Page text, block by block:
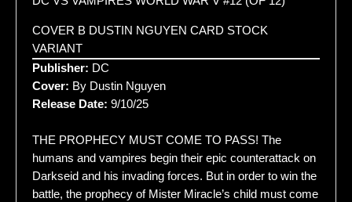
COVER B DUSTIN NGUYEN CARD STOCK
VARIANT
Publisher: DC
Cover: By Dustin Nguyen
Release Date: 9/10/25
THE PROPHECY MUST COME TO PASS! The
humans and vampires begin their epic counterattack on
Darkseid and his invading forces. But in order to win the
battle, the prophecy of Mister Miracle’s child must come